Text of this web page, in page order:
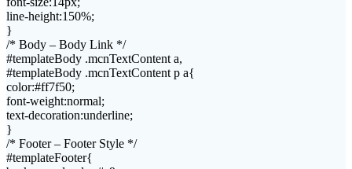
line-height:150%;
}
/* Body – Body Link */
#templateBody .mcnTextContent a,
#templateBody .mcnTextContent p a{
color:#ff7f50;
font-weight:normal;
text-decoration:underline;
}
/* Footer – Footer Style */
#templateFooter{